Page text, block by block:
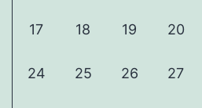
17 18 19 20
24 25 26 27